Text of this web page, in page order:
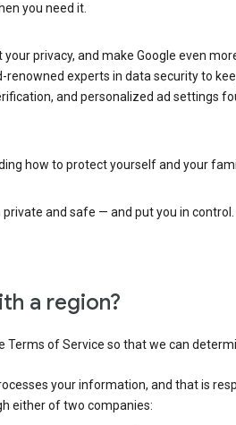
you need it.
privacy, and make Google even
experts in data security to
and personalized ad settings
how to protect yourself and your
and safe — and put you in control.
a region?
of Service so that we can
your information, and that is
either of two companies: